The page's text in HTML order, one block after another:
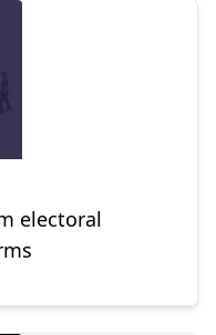
electoral